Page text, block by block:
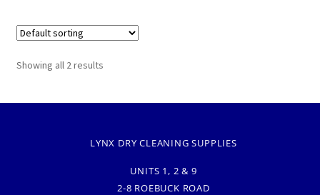
Showing all 2 results
LYNX DRY CLEANING SUPPLIES
UNITS 1, 2 & 9
2-8 ROEBUCK ROAD